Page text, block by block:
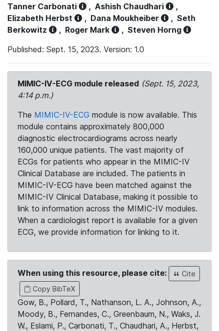
Tanner Carbonati
, Ashish Chaudhari
,
Elizabeth Herbst
, Dana Moukheiber , Seth
Berkowitz
, Roger Mark , Steven Horng
Published: Sept. 15, 2023. Version: 1.0
MIMIC-IV-ECG module released (Sept. 15, 2023,
4:14 p.m.)
The MIMIC-IV-ECG module is now available. This
module contains approximately 800,000
diagnostic electrocardiograms across nearly
160,000 unique patients. The vast majority of
ECGs for patients who appear in the MIMIC-IV
Clinical Database are included. The patients in
MIMIC-IV-ECG have been matched against the
MIMIC-IV Clinical Database, making it possible to
link to information across the MIMIC-IV modules.
When a cardiologist report is available for a given
ECG, we provide information for linking to it.
When using this resource, please cite:
Cite
Copy BibTeX
Gow, B., Pollard, T., Nathanson, L. A., Johnson, A.,
Moody, B., Fernandes, C., Greenbaum, N., Waks, J.
W., Eslami, P., Carbonati, T., Chaudhari, A., Herbst,